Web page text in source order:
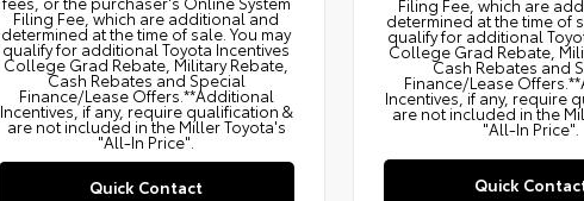
Filing Fee, which are additional and
determined at the time of sale. You may
qualify for additional Toyota Incentives
College Grad Rebate, Military Rebate,
Cash Rebates and Special
Finance/Lease Offers.**Additional
Incentives, if any, require qualification &
are not included in the Miller Toyota's
"All-In Price".
Quick Contact
Filing Fee, which are
determined at the time of
qualify for additional
College Grad Rebate,
Cash Rebates and
Finance/Lease
Incentives, if any, require
are not included in the
"All-In Price".
Quick